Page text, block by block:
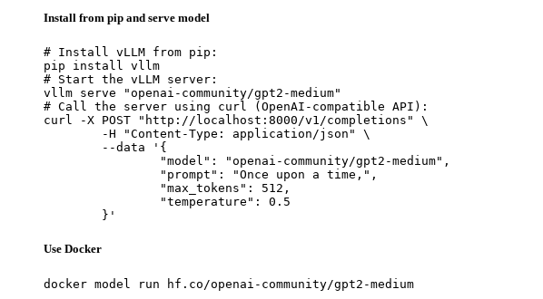
Install from pip and serve model
# Install vLLM from pip:
pip install vllm
# Start the vLLM server:
vllm serve "openai-community/gpt2-medium"
# Call the server using curl (OpenAI-compatible API):
curl -X POST "http://localhost:8000/v1/completions" \
	}'
Use Docker
docker model run hf.co/openai-community/gpt2-medium